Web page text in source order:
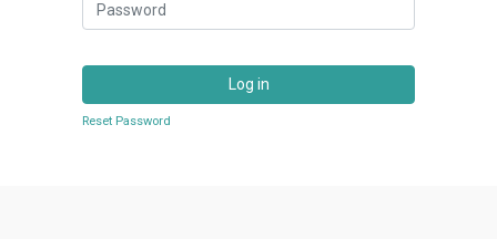
Log in
Reset Password